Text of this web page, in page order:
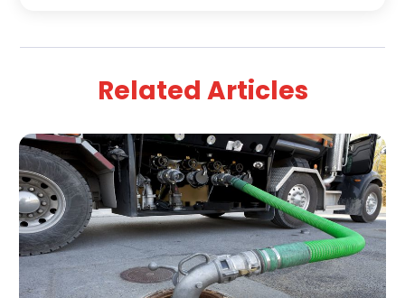
May 2025(3)
March 2025(1)
January 2025(2)
December 2024 (3)
September 2024(3)
August 2024(2)
July 2024(3)
June 2024 (2)
May 2024(2)
Related Articles